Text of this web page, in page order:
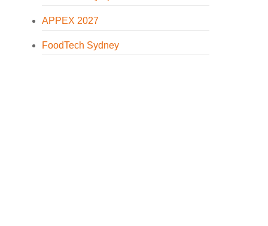
APPEX 2027
FoodTech Sydney